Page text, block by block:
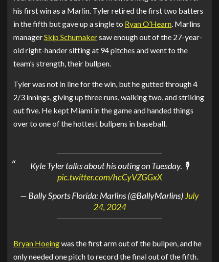
his first win as a Marlin. Tyler retired the first two batters
in the fifth but gave up a single to Ryan O’Hearn. Marlins
managerSkip Schumakersaw enough out of the 27-year-
old right-hander sitting at 94 pitches and went to the
team’s strength, their bullpen.
Tyler was not in line for the win, but he gutted through 4
2/3 innings, giving up three runs, walking two, and striking
out five. He kept Miami in the game and handed things
over to one of the hottest bullpens in baseball.
Kyle Tyler talks about his outing on Tuesday. 🎙
pic.twitter.com/hcCyVZGGxX
— Bally Sports Florida: Marlins (@BallyMarlins)July
24, 2024
Bryan Hoeingwas the first arm out of the bullpen, and he
only needed one pitch to record the final out of the fifth.